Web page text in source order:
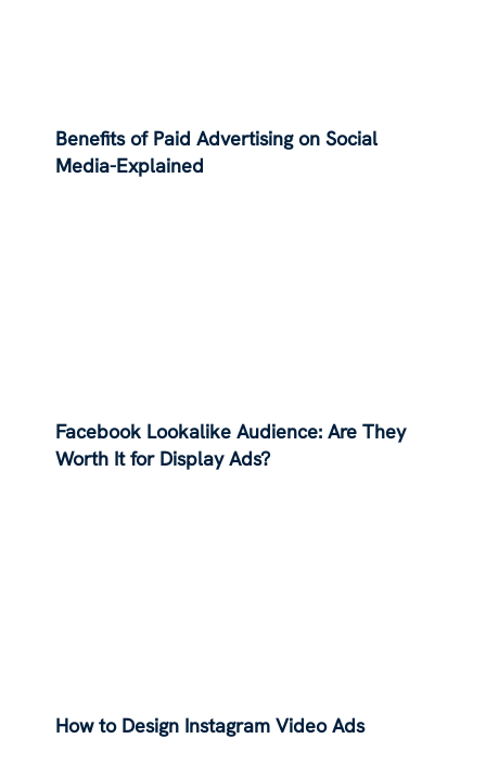
Benefits of Paid Advertising on Social
Media-Explained
Facebook Lookalike Audience: Are They
Worth It for Display Ads?
How to Design Instagram Video Ads